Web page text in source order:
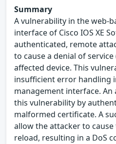
Summary
A vulnerability in the web-
interface of Cisco IOS XE
authenticated, remote
to cause a denial of
affected device. This
insufficient error handling
management interface.
this vulnerability by
malformed certificate. A
allow the attacker to
reload, resulting in a DoS